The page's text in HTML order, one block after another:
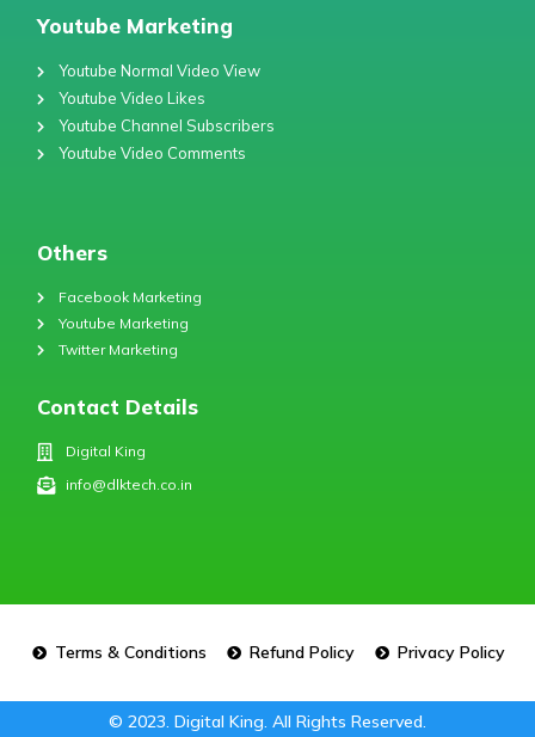
Youtube Marketing
Youtube Normal Video View
Youtube Video Likes
Youtube Channel Subscribers
Youtube Video Comments
Others
Facebook Marketing
Youtube Marketing
Twitter Marketing
Contact Details
Digital King
info@dlktech.co.in
Terms & Conditions Refund Policy Privacy Policy
© 2023. Digital King. All Rights Reserved.